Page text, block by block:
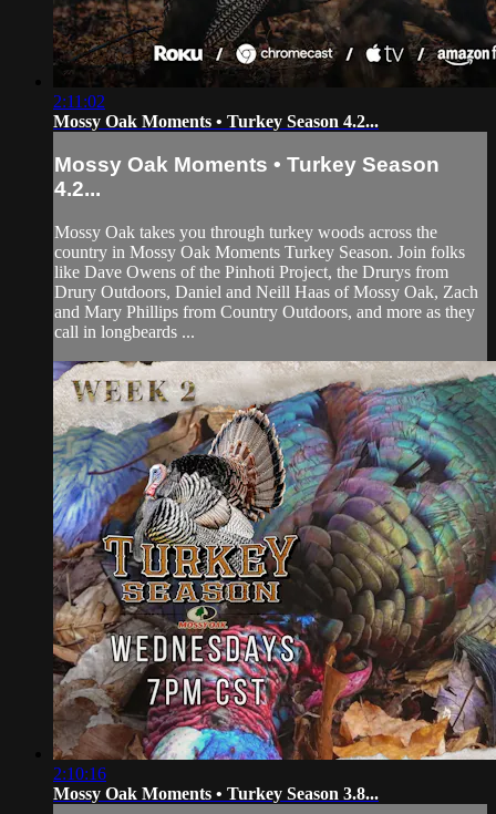
2:11:02
Mossy Oak Moments • Turkey Season 4.2...
Mossy Oak Moments • Turkey Season
4.2...
Mossy Oak takes you through turkey woods across the
country in Mossy Oak Moments Turkey Season. Join folks
like Dave Owens of the Pinhoti Project, the Drurys from
Drury Outdoors, Daniel and Neill Haas of Mossy Oak, Zach
and Mary Phillips from Country Outdoors, and more as they
call in longbeards ...
2:10:16
Mossy Oak Moments • Turkey Season 3.8...